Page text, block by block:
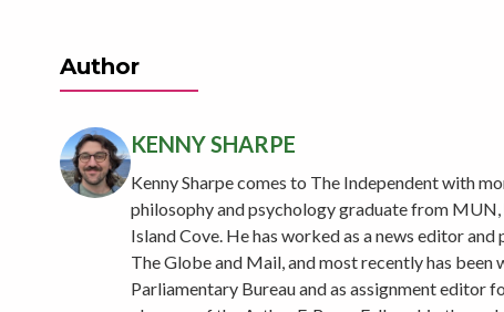
Author
KENNY SHARPE
KennySharpe comes to The Independent with
philosophy and psychology graduate from
Island Cove. He has worked as a news editor
The Globe and Mail, and most recently has
Parliamentary Bureau and as assignment editor